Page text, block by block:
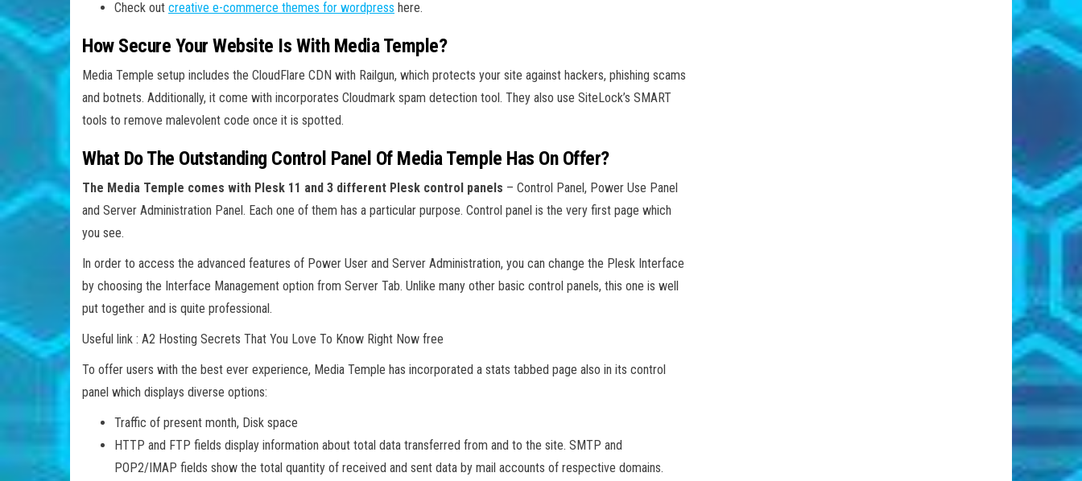
Check out creative e-commerce themes for wordpress here.
How Secure Your Website Is With Media Temple?
Media Temple setup includes the CloudFlare CDN with Railgun, which protects your site against hackers, phishing scams
and botnets. Additionally, it come with incorporates Cloudmark spam detection tool. They also use SiteLock’s SMART
tools to remove malevolent code once it is spotted.
What Do The Outstanding Control Panel Of Media Temple Has On Offer?
The Media Temple comes with Plesk 11 and 3 different Plesk control panels – Control Panel, Power Use Panel
and Server Administration Panel. Each one of them has a particular purpose. Control panel is the very first page which
you see.
In order to access the advanced features of Power User and Server Administration, you can change the Plesk Interface
by choosing the Interface Management option from Server Tab. Unlike many other basic control panels, this one is well
put together and is quite professional.
Useful link : A2 Hosting Secrets That You Love To Know Right Now free
To offer users with the best ever experience, Media Temple has incorporated a stats tabbed page also in its control
panel which displays diverse options:
Traffic of present month, Disk space
HTTP and FTP fields display information about total data transferred from and to the site. SMTP and
POP2/IMAP fields show the total quantity of received and sent data by mail accounts of respective domains.